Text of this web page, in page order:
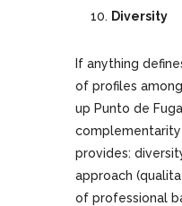
Diversity
If anything
of profiles
up Punto de
provides:
approach
of professional